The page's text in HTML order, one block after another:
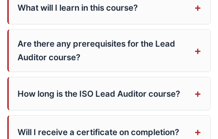
What will I learn in this course?
Are there any prerequisites for the Lead
Auditor course?
How long is the ISO Lead Auditor course?
Will I receive a certificate on completion?